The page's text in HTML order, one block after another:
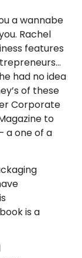
a wannabe
Rachel
features
had no idea
of these
Corporate
to
a one of a
is a